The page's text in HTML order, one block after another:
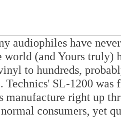
audiophiles have
world (and Yours truly)
to hundreds,
Technics' SL-1200
manufacture right up
consumers, yet